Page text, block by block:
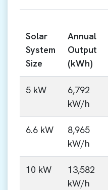
Solar
System
Size
Annual
Output
(kWh)
5 kW
6,792
kW/h
6.6 kW
8,965
kW/h
10 kW
13,582
kW/h